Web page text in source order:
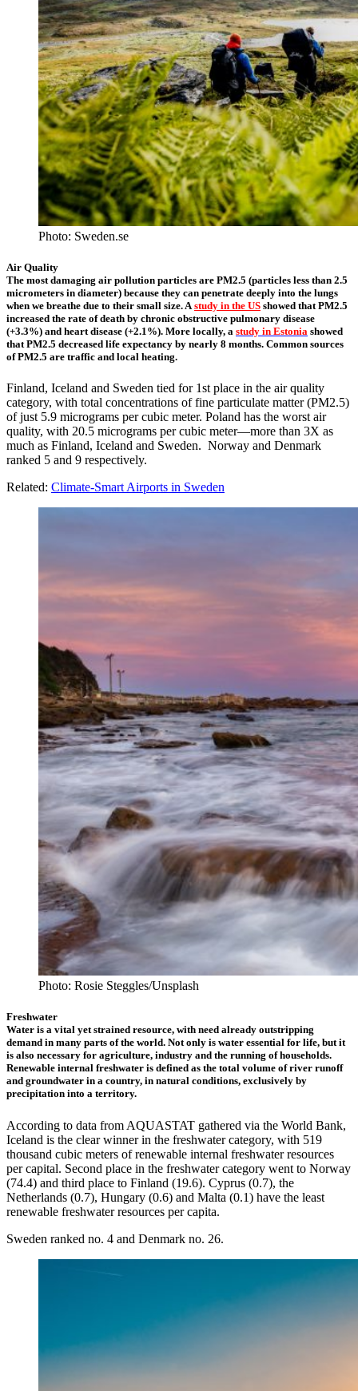
Photo: Sweden.se
Air Quality
The most damaging air pollution particles are PM2.5 (particles less than 2.5
micrometers in diameter) because they can penetrate deeply into the lungs
when we breathe due to their small size. Astudy in the US showed that PM2.5
increased the rate of death by chronic obstructive pulmonary disease
(+3.3%) and heart disease (+2.1%). More locally, a study in Estonia showed
that PM2.5 decreased life expectancy by nearly 8 months. Common sources
of PM2.5 are traffic and local heating.
Finland, Iceland and Sweden tied for 1st place in the air quality
category, with total concentrations of fine particulate matter (PM2.5)
of just 5.9 micrograms per cubic meter. Poland has the worst air
quality, with 20.5 micrograms per cubic meter—more than 3X as
much as Finland, Iceland and Sweden. Norway and Denmark
ranked 5 and 9 respectively.
Related: Climate-Smart Airports in Sweden
Photo: Rosie Steggles/Unsplash
Freshwater
Water is a vital yet strained resource, with need already outstripping
demand in many parts of the world. Not only is water essential for life, but it
is also necessary for agriculture, industry and the running of households.
Renewable internal freshwater is defined as the total volume of river runoff
and groundwater in a country, in natural conditions, exclusively by
precipitation into a territory.
According to data from AQUASTAT gathered via the World Bank,
Iceland is the clear winner in the freshwater category, with 519
thousand cubic meters of renewable internal freshwater resources
per capital. Second place in the freshwater category went to Norway
(74.4) and third place to Finland (19.6). Cyprus (0.7), the
Netherlands (0.7), Hungary (0.6) and Malta (0.1) have the least
renewable freshwater resources per capita.
Sweden ranked no. 4 and Denmark no. 26.